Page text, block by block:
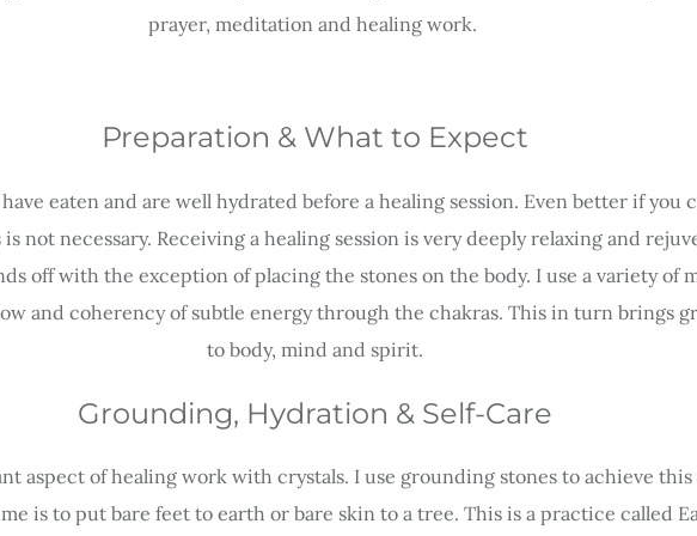
prayer, meditation and healing work.
Preparation & What to Expect
eaten and are well hydrated before a healing session. Even better if you
not necessary. Receiving a healing session is very deeply relaxing and
off with the exception of placing the stones on the body. I use a variety of
and coherency of subtle energy through the chakras. This in turn brings
to body, mind and spirit.
Grounding, Hydration & Self-Care
aspect of healing work with crystals. I use grounding stones to achieve
is to put bare feet to earth or bare skin to a tree. This is a practice called